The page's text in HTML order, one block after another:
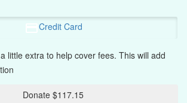
Credit Card
little extra to help cover fees. This will add
Donate $117.15